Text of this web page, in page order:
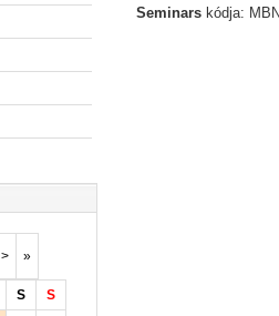
> »
S
S
Seminarskódja: